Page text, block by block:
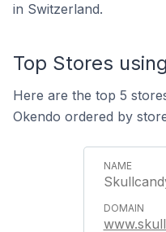
in Switzerland.
Top Stores
Here are the top 5
Okendo ordered by